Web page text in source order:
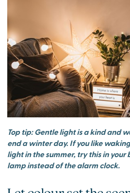
Top tip: Gentle light is a kind and
end a winter day. If you like
light in the summer, try this in your
lamp instead of the alarm clock.